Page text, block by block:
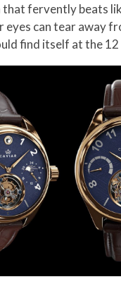
that fervently beats
eyes can tear away
find itself at the 12